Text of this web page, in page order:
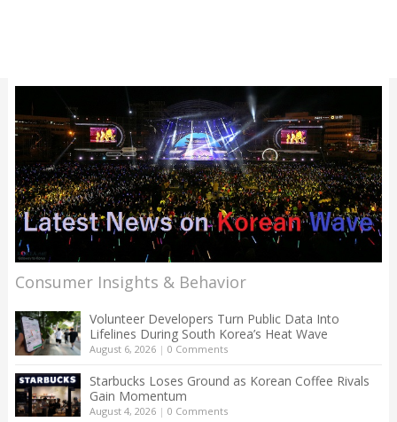
Consumer Insights & Behavior
Volunteer Developers Turn Public Data Into
Lifelines During South Korea’s Heat Wave
August 6, 2026| 0 Comments
Starbucks Loses Ground as Korean Coffee Rivals
Gain Momentum
August 4, 2026| 0 Comments